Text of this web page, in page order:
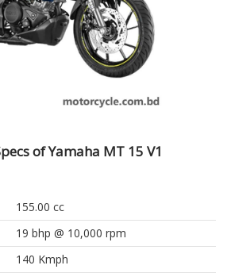
of Yamaha MT 15 V1
155.00 cc
19 bhp @ 10,000 rpm
140 Kmph